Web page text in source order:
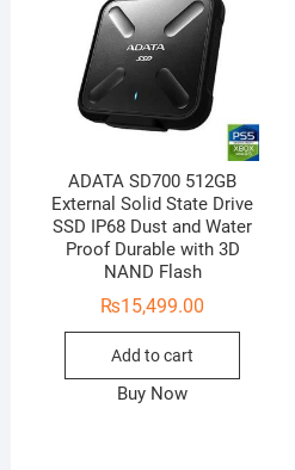
ADATA SD700 512GB
External Solid State Drive
SSD IP68 Dust and Water
Proof Durable with 3D
NAND Flash
₨15,499.00
Add to cart
Buy Now